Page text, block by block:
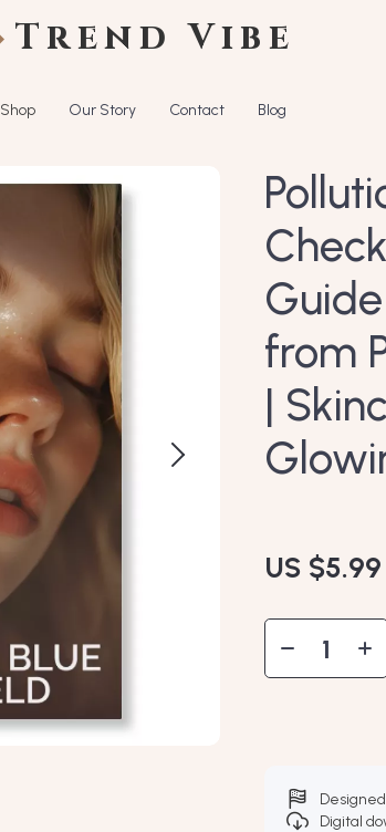
Trend Vibe
Shop Our Story Contact Blog
from
|
US $5.99
Digital